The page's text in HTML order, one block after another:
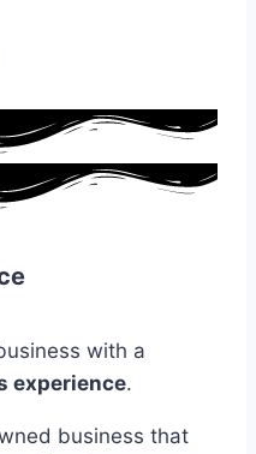
with a
experience.
business that